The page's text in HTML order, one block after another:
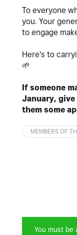
To everyone
you. Your
to engage
Here's to
🌱
If someone
January, give
them some
MEMBERS OF
You must be